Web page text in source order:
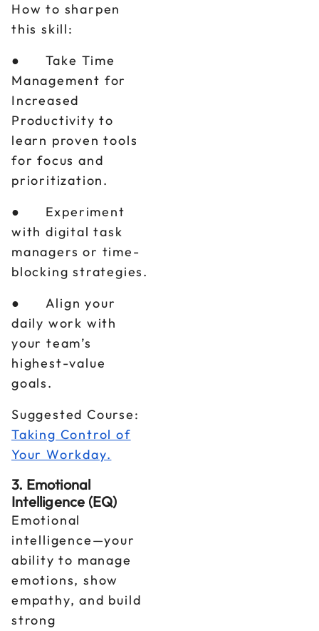
How to sharpen
this skill:
● Take Time
Management for
Increased
Productivity to
learn proven tools
for focus and
prioritization.
● Experiment
with digital task
managers or time-
blocking strategies.
● Align your
daily work with
your team’s
highest-value
goals.
Suggested Course:
Taking Control of
Your Workday.
3. Emotional
Intelligence (EQ)
Emotional
intelligence—your
ability to manage
emotions, show
empathy, and build
strong